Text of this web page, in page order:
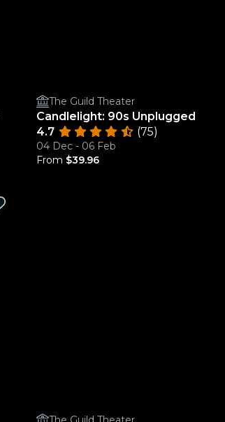
The Guild Theater
Candlelight: 90s Unplugged
4.7
(75)
04 Dec - 06 Feb
From $39.96